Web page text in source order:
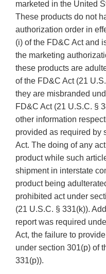
marketed in the United
These products do not
authorization order in
(i) of the FD&C Act and
the marketing
these products are
of the FD&C Act (21
they are misbranded
FD&C Act (21 U.S.C. §
other information
provided as required by
Act. The doing of any
product while such
shipment in interstate
product being
prohibited act under
(21 U.S.C. § 331(k)).
report was required
Act, the failure to
under section 301(p) of
331(p)).